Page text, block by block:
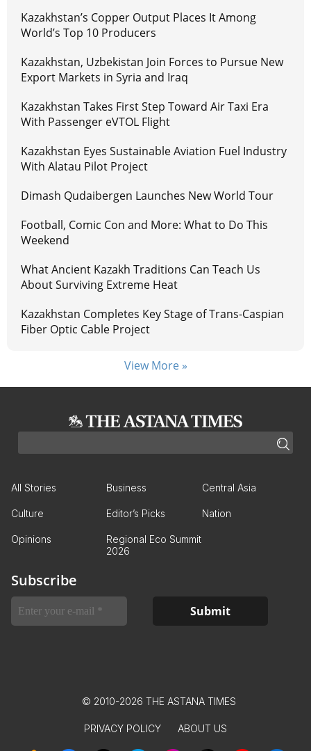
Kazakhstan’s Copper Output Places It Among
World’s Top 10 Producers
Kazakhstan, Uzbekistan Join Forces to Pursue New
Export Markets in Syria and Iraq
Kazakhstan Takes First Step Toward Air Taxi Era
With Passenger eVTOL Flight
Kazakhstan Eyes Sustainable Aviation Fuel Industry
With Alatau Pilot Project
Dimash Qudaibergen Launches New World Tour
Football, Comic Con and More: What to Do This
Weekend
What Ancient Kazakh Traditions Can Teach Us
About Surviving Extreme Heat
Kazakhstan Completes Key Stage of Trans-Caspian
Fiber Optic Cable Project
View More »
All Stories Business Central Asia
Culture Editor’s Picks Nation
Opinions
Regional Eco Summit
2026
Subscribe
© 2010-2026 THE ASTANA TIMES
PRIVACY POLICY ABOUT US